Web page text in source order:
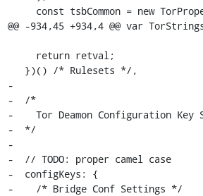
@@ -934,45 +934,4 @@ var
-
-  /*
-    Tor Deamon Configuration Key
-  */
-
-  // TODO: proper camel case
-  configKeys: {
-    /* Bridge Conf Settings */